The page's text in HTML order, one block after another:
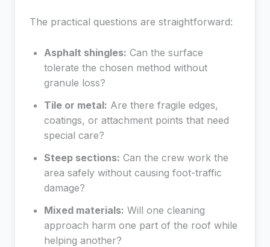
The practical questions are straightforward:
Asphalt shingles: Can the surface
tolerate the chosen method without
granule loss?
Tile or metal: Are there fragile edges,
coatings, or attachment points that need
special care?
Steep sections: Can the crew work the
area safely without causing foot-traffic
damage?
Mixed materials: Will one cleaning
approach harm one part of the roof while
helping another?